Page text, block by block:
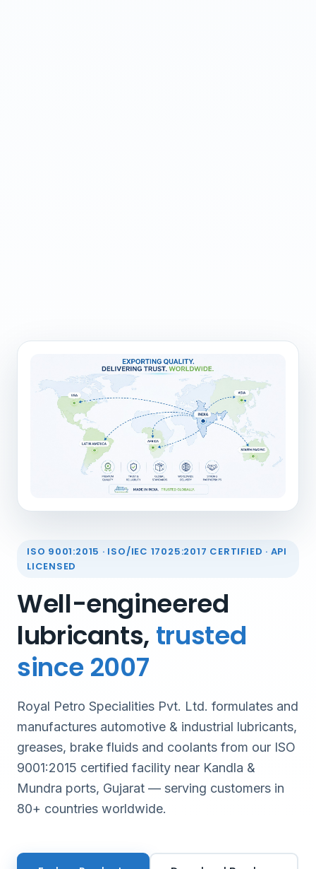
ISO 9001:2015 · ISO/IEC 17025:2017 CERTIFIED · API
LICENSED
Well-engineered
lubricants, trusted
since 2007
Royal Petro Specialities Pvt. Ltd. formulates and
manufactures automotive & industrial lubricants,
greases, brake fluids and coolants from our ISO
9001:2015 certified facility near Kandla &
Mundra ports, Gujarat — serving customers in
80+ countries worldwide.